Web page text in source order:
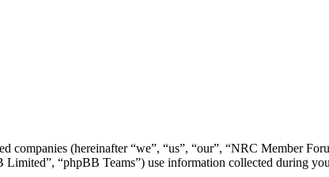
(hereinafter “we”, “us”, “our”, “NRC Member
“phpBB Teams”) use information collected during